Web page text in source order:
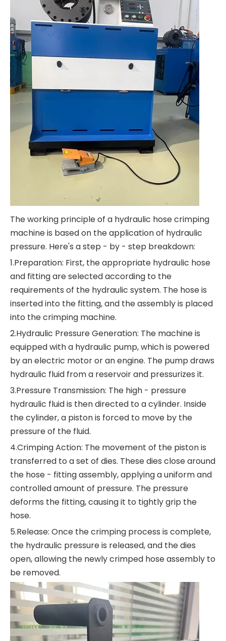
The working principle of a hydraulic hose crimping
machine is based on the application of hydraulic
pressure. Here's a step - by - step breakdown:
1.Preparation: First, the appropriate hydraulic hose
and fitting are selected according to the
requirements of the hydraulic system. The hose is
inserted into the fitting, and the assembly is placed
into the crimping machine.
2.Hydraulic Pressure Generation: The machine is
equipped with a hydraulic pump, which is powered
by an electric motor or an engine. The pump draws
hydraulic fluid from a reservoir and pressurizes it.
3.Pressure Transmission: The high - pressure
hydraulic fluid is then directed to a cylinder. Inside
the cylinder, a piston is forced to move by the
pressure of the fluid.
4.Crimping Action: The movement of the piston is
transferred to a set of dies. These dies close around
the hose - fitting assembly, applying a uniform and
controlled amount of pressure. The pressure
deforms the fitting, causing it to tightly grip the
hose.
5.Release: Once the crimping process is complete,
the hydraulic pressure is released, and the dies
open, allowing the newly crimped hose assembly to
be removed.